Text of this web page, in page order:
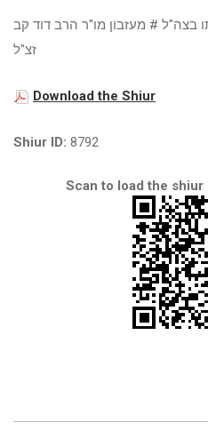
בצה"ל # מעזבון מו"ר הרב דוד קב
זצ"ל
Download the Shiur
Shiur ID: 8792
Scan to load the shiur